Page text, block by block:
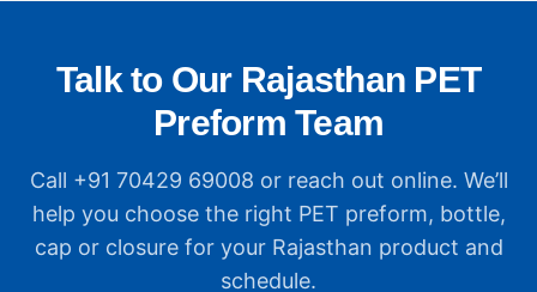
Talk to Our Rajasthan PET
Preform Team
Call +91 70429 69008 or reach out online. We’ll
help you choose the right PET preform, bottle,
cap or closure for your Rajasthan product and
schedule.